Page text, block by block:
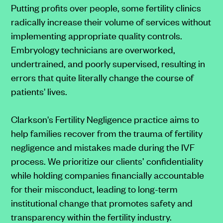
Putting profits over people, some fertility clinics
radically increase their volume of services without
implementing appropriate quality controls.
Embryology technicians are overworked,
undertrained, and poorly supervised, resulting in
errors that quite literally change the course of
patients' lives.
Clarkson's Fertility Negligence practice aims to
help families recover from the trauma of fertility
negligence and mistakes made during the IVF
process. We prioritize our clients’ confidentiality
while holding companies financially accountable
for their misconduct, leading to long-term
institutional change that promotes safety and
transparency within the fertility industry.